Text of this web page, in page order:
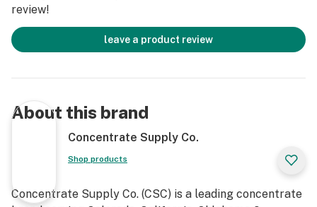
review!
leave a product review
About this brand
Concentrate Supply Co.
Shop products
Concentrate Supply Co. (CSC) is a leading concentrate